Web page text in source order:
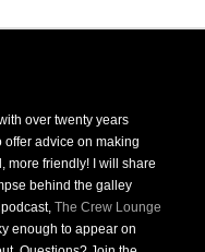
over twenty years
offer advice on making
more friendly! I will share
behind the galley
The Crew Lounge
enough to appear on